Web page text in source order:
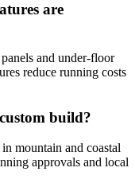
are
and under‑floor
reduce running costs
build?
mountain and coastal
approvals and local